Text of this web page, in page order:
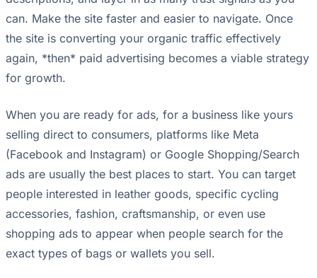
can. Make the site faster and easier to navigate. Once
the site is converting your organic traffic effectively
again, *then* paid advertising becomes a viable strategy
for growth.
When you are ready for ads, for a business like yours
selling direct to consumers, platforms like Meta
(Facebook and Instagram) or Google Shopping/Search
ads are usually the best places to start. You can target
people interested in leather goods, specific cycling
accessories, fashion, craftsmanship, or even use
shopping ads to appear when people search for the
exact types of bags or wallets you sell.